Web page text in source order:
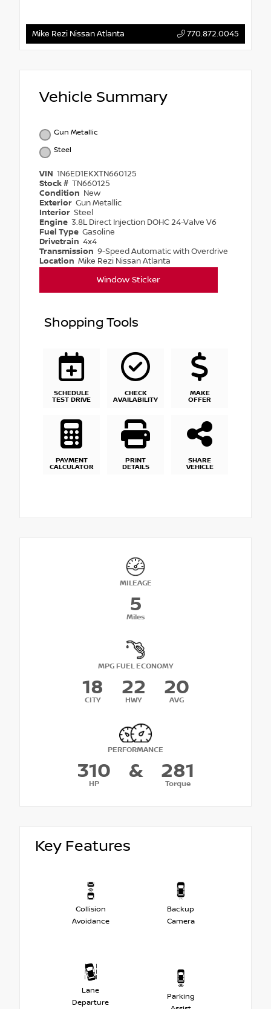
Mike Rezi Nissan Atlanta 770.872.0045
Vehicle Summary
Gun Metallic
Steel
VIN 1N6ED1EKXTN660125
Stock # TN660125
Condition New
Exterior Gun Metallic
Interior Steel
Engine 3.8L Direct Injection DOHC 24-Valve V6
Fuel Type Gasoline
Drivetrain 4x4
Transmission 9-Speed Automatic with Overdrive
Location Mike Rezi Nissan Atlanta
Window Sticker
Shopping Tools
SCHEDULE
TEST DRIVE
CHECK
AVAILABILITY
MAKE
OFFER
PAYMENT
CALCULATOR
PRINT
DETAILS
SHARE
VEHICLE
MILEAGE
5
Miles
MPG FUEL ECONOMY
18
CITY
22
HWY
20
AVG
PERFORMANCE
310
HP
& 281
Torque
Key Features
Collision
Avoidance
Backup
Camera
Lane
Departure
Parking